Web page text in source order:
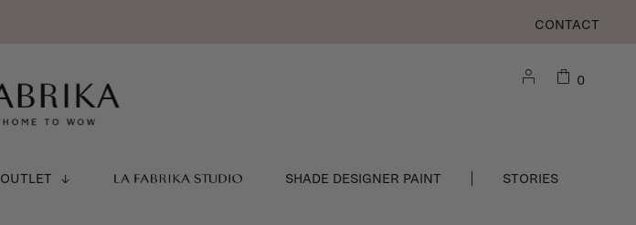
CONTACT
OUTLET LA FABRIKA STUDIO SHADE DESIGNER PAINT STORIES
0